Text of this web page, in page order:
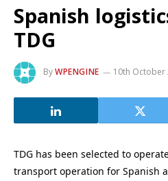
Spanish
TDG
ByWPENGINE 10th October
TDG has been selected to
transport operation for Spanish